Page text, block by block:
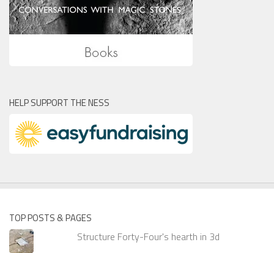
HELP SUPPORT THE NESS
TOP POSTS & PAGES
Structure Forty-Four's hearth in 3d